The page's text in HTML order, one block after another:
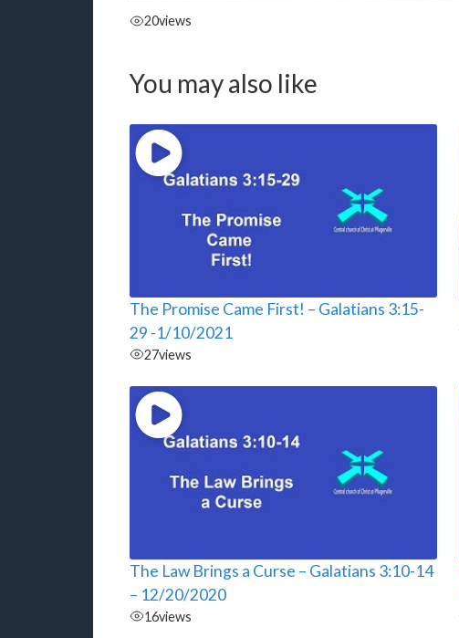
20views
You may also like
The Promise Came First! – Galatians 3:15-
29 -1/10/2021
27views
The Law Brings a Curse – Galatians 3:10-14
– 12/20/2020
16views